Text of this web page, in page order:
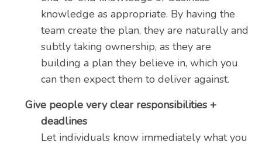
knowledge as appropriate. By having the
team create the plan, they are naturally and
subtly taking ownership, as they are
building a plan they believe in, which you
can then expect them to deliver against.
Give people very clear responsibilities +
deadlines
Let individuals know immediately what you